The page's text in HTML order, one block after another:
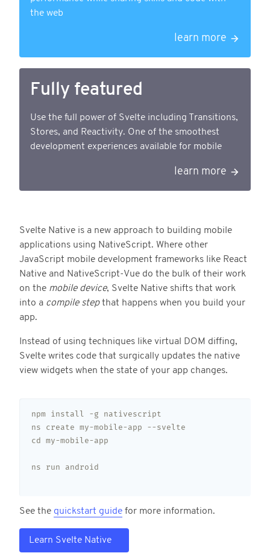
the web
learn more
Fully featured
Use the full power of Svelte including Transitions,
Stores, and Reactivity. One of the smoothest
development experiences available for mobile
learn more
Svelte Native is a new approach to building mobile
applications using NativeScript. Where other
JavaScript mobile development frameworks like React
Native and NativeScript-Vue do the bulk of their work
on the mobile device, Svelte Native shifts that work
into a compile stepthat happens when you build your
app.
Instead of using techniques like virtual DOM diffing,
Svelte writes code that surgically updates the native
view widgets when the state of your app changes.
npm install -g nativescript
ns create my-mobile-app --svelte
cd my-mobile-app
ns run android
See the quickstart guide for more information.
Learn Svelte Native